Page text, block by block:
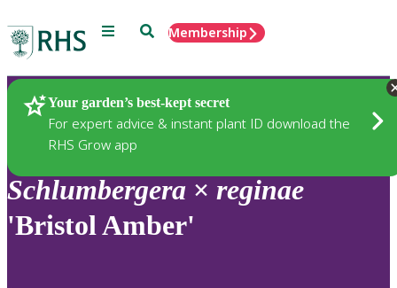
Menu SearchMembership
Your garden’s best-kept secret
For expert advice & instant plant ID download the
RHS Grow app
Plants
Schlumbergera × reginae
'Bristol Amber'